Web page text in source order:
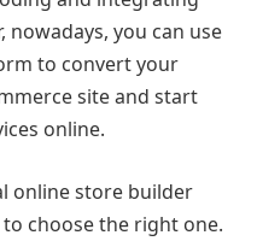
nowadays, you can use
to convert your
site and start
online.
online store builder
choose the right one.